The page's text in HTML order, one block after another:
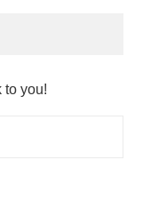
to you!